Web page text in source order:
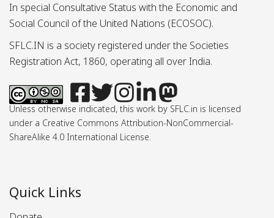
In special Consultative Status with the Economic and
Social Council of the United Nations (ECOSOC).
SFLC.IN is a society registered under the Societies
Registration Act, 1860, operating all over India.
Unless otherwise indicated, this work by SFLC.in is licensed
under a Creative Commons Attribution-NonCommercial-
ShareAlike 4.0 International License.
Quick Links